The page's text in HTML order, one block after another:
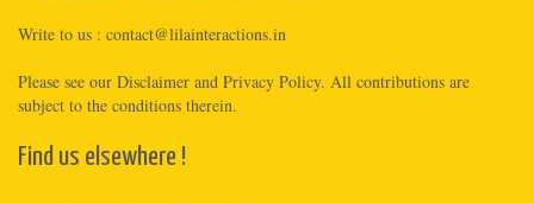
Write to us : contact@lilainteractions.in
Please see our Disclaimer and Privacy Policy. All contributions are
subject to the conditions therein.
Find us elsewhere !